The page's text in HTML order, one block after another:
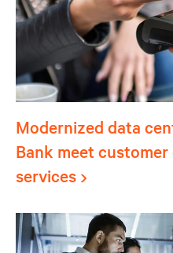
Modernized data
Bank meet
services